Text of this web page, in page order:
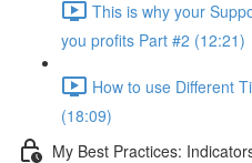
This is why your
you profits Part #2 (12:21)
How to use Different
(18:09)
My Best Practices: